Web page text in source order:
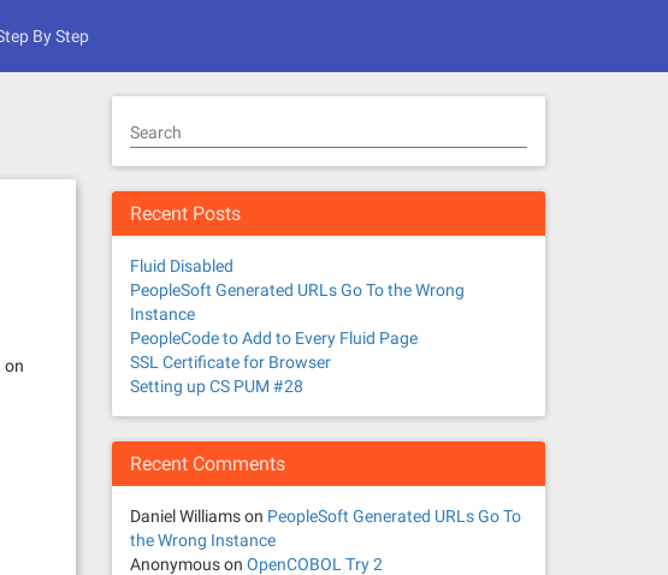
By Step
on
Search
Recent Posts
Fluid Disabled
PeopleSoft Generated URLs Go To the Wrong
Instance
PeopleCode to Add to Every Fluid Page
SSL Certificate for Browser
Setting up CS PUM #28
Recent Comments
Daniel Williamson PeopleSoft Generated URLs Go To
the Wrong Instance
Anonymouson OpenCOBOL Try 2